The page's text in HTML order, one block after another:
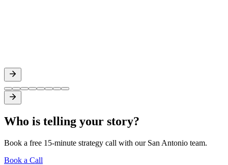
Who is telling your story?
Book a free 15-minute strategy call with our San Antonio team.
Book a Call